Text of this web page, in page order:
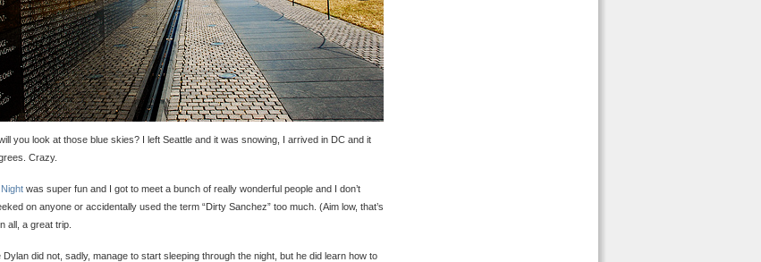
you look at those blue skies? I left Seattle and it was snowing, I arrived in DC and it
Crazy.
was super fun and I got to meet a bunch of really wonderful people and I don’t
on anyone or accidentally used the term “Dirty Sanchez” too much. (Aim low, that’s
all, a great trip.
Dylan did not, sadly, manage to start sleeping through the night, but he did learn how to